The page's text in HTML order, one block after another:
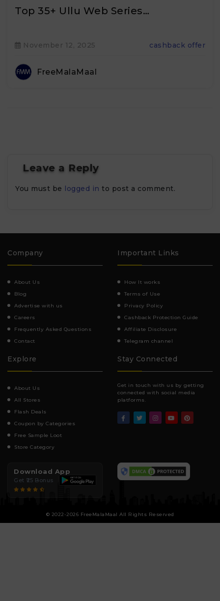
Top 35+ Ullu Web Series…
November 12, 2025 cashback offer
FreeMalaMaal
Leave a Reply
You must be logged in to post a comment.
Company
About Us
Blog
Advertise with us
Careers
Frequently Asked Questions
Contact
Important Links
How It works
Terms of Use
Privacy Policy
Cashback Protection Guide
Affiliate Disclosure
Telegram channel
Explore
About Us
All Stores
Flash Deals
Coupon by Categories
Free Sample Loot
Store Category
Stay Connected
Get in touch with us by getting
connected with social media
platforms.
Download App
Get ₹25 Bonus
© 2022-2026 FreeMalaMaal All Rights Reserved